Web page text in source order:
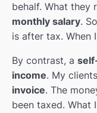
English Books &
behalf. What they
monthly salary.
is after tax. When
By contrast, a
income. My
invoice. The
been taxed. What